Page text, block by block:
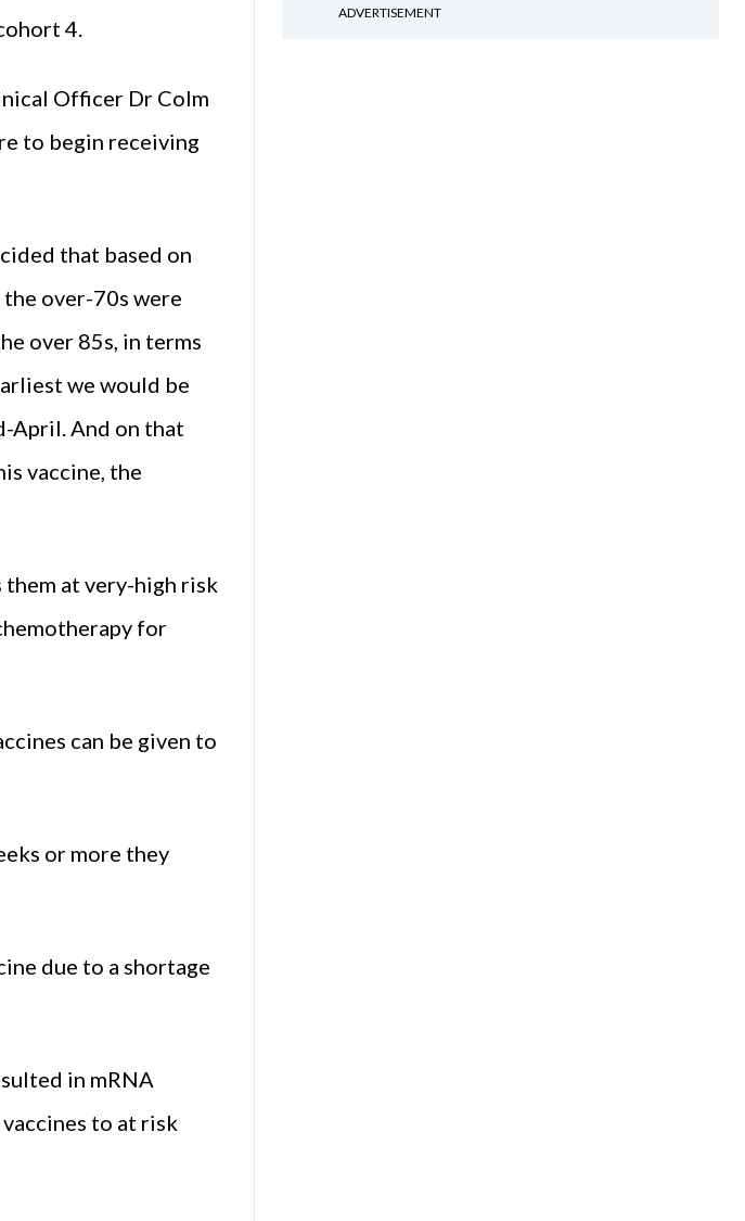
4.
Officer Dr Colm
to begin receiving
that based on
over-70s were
over 85s, in terms
we would be
April. And on that
vaccine, the
at very-high risk
for
can be given to
or more they
due to a shortage
in mRNA
to at risk
ADVERTISEMENT